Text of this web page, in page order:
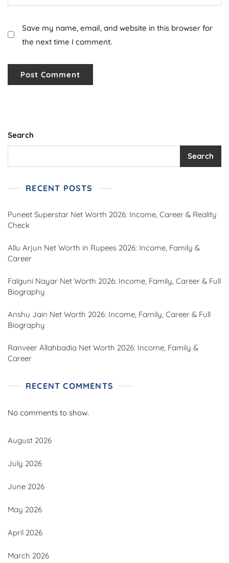
Save my name, email, and website in this browser for
the next time I comment.
Search
Search
RECENT POSTS
Puneet Superstar Net Worth 2026: Income, Career & Reality
Check
Allu Arjun Net Worth in Rupees 2026: Income, Family &
Career
Falguni Nayar Net Worth 2026: Income, Family, Career & Full
Biography
Anshu Jain Net Worth 2026: Income, Family, Career & Full
Biography
Ranveer Allahbadia Net Worth 2026: Income, Family &
Career
RECENT COMMENTS
No comments to show.
August 2026
July 2026
June 2026
May 2026
April 2026
March 2026